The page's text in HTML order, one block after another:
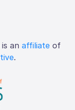
an affiliate of
.